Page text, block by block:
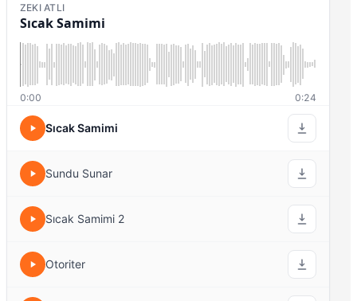
ZEKI ATLI
Sıcak Samimi
0:00 0:24
Sıcak Samimi
Sundu Sunar
Sıcak Samimi 2
Otoriter